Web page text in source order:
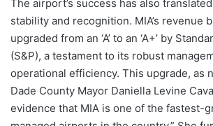
The airport’s success has also
stability and recognition. MIA’s revenue
upgraded from an ‘A’ to an ‘A+’ by
(S&P), a testament to its robust
operational efficiency. This upgrade, as
Dade County Mayor Daniella Levine
evidence that MIA is one of the fastest-